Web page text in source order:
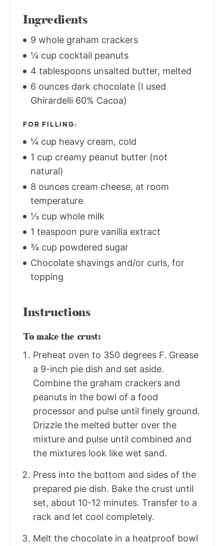
Ingredients
9 whole graham crackers
¼ cup cocktail peanuts
4 tablespoons unsalted butter, melted
6 ounces dark chocolate (I used
Ghirardelli 60% Cacoa)
FOR FILLING:
¼ cup heavy cream, cold
1 cup creamy peanut butter (not
natural)
8 ounces cream cheese, at room
temperature
⅓ cup whole milk
1 teaspoon pure vanilla extract
¾ cup powdered sugar
Chocolate shavings and/or curls, for
topping
Instructions
To make the crust:
Preheat oven to 350 degrees F. Grease
a 9-inch pie dish and set aside.
Combine the graham crackers and
peanuts in the bowl of a food
processor and pulse until finely ground.
Drizzle the melted butter over the
mixture and pulse until combined and
the mixtures look like wet sand.
Press into the bottom and sides of the
prepared pie dish. Bake the crust until
set, about 10-12 minutes. Transfer to a
rack and let cool completely.
Melt the chocolate in a heatproof bowl